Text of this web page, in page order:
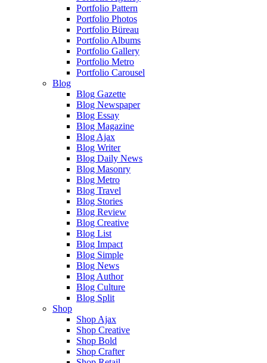
Portfolio Pattern
Portfolio Photos
Portfolio Büreau
Portfolio Albums
Portfolio Gallery
Portfolio Metro
Portfolio Carousel
Blog
Blog Gazette
Blog Newspaper
Blog Essay
Blog Magazine
Blog Ajax
Blog Writer
Blog Daily News
Blog Masonry
Blog Metro
Blog Travel
Blog Stories
Blog Review
Blog Creative
Blog List
Blog Impact
Blog Simple
Blog News
Blog Author
Blog Culture
Blog Split
Shop
Shop Ajax
Shop Creative
Shop Bold
Shop Crafter